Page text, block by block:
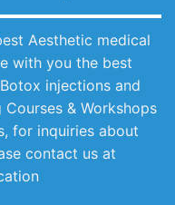
Aesthetic medical
with you the best
injections and
& Workshops
for inquiries about
contact us at